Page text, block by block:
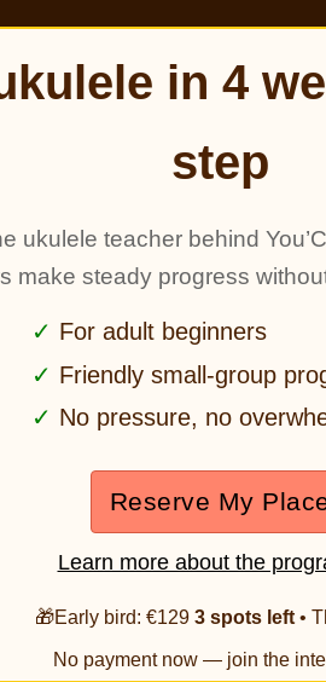
in 4
step
ukulele teacher behind
make steady progress
For adult beginners
Friendly small-group
No pressure, no
Reserve My
Learn more about the
🎁Early bird: €129 3 spots left •
No payment now — join the